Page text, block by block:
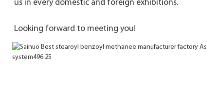
us in every domestic and foreign exhibitions.
Looking forward to meeting you!